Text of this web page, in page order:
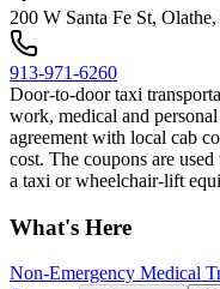
200 W Santa Fe St,
913-971-6260
Door-to-door taxi
work, medical and
agreement with local cab
cost. The coupons are
a taxi or wheelchair-lift
What's Here
Non-Emergency Medical